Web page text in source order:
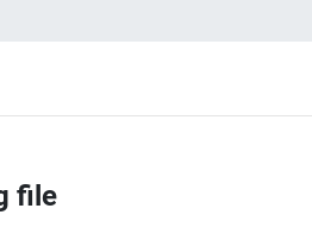
file